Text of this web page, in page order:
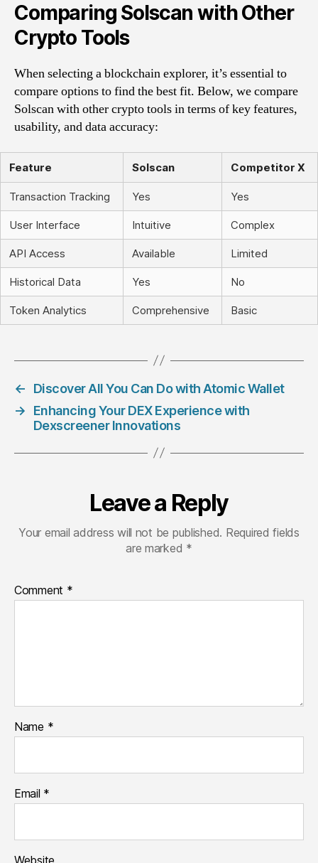
Comparing Solscan with Other
Crypto Tools
When selecting a blockchain explorer, it’s essential to
compare options to find the best fit. Below, we compare
Solscan with other crypto tools in terms of key features,
usability, and data accuracy:
Feature Solscan Competitor X
Transaction Tracking Yes Yes
User Interface Intuitive Complex
API Access Available Limited
Historical Data Yes No
Token Analytics Comprehensive Basic
←
Discover All You Can Do with Atomic Wallet
→
Enhancing Your DEX Experience with
Dexscreener Innovations
Leave a Reply
Your email address will not be published. Required fields
are marked *
Comment *
Name *
Email *
Website